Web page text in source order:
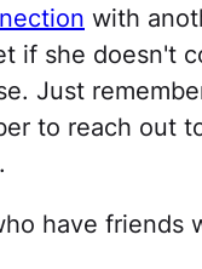
with
if she doesn't
Just
to reach out
have friends